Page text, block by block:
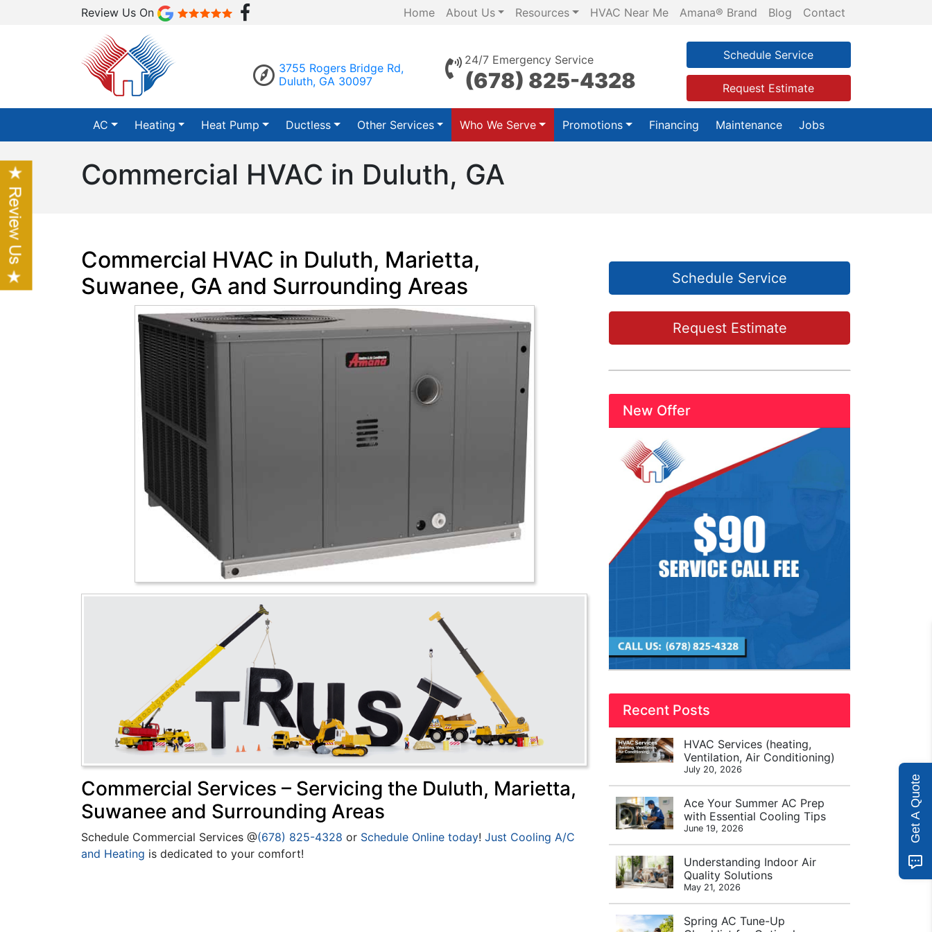
Review Us On Home About Us Resources HVAC Near Me Amana® Brand Blog Contact
3755 Rogers Bridge Rd,
Duluth, GA 30097
24/7 Emergency Service
(678) 825-4328
Schedule Service
Request Estimate
AC Heating Heat Pump Ductless Other Services Who We Serve Promotions Financing Maintenance Jobs
Commercial HVAC in Duluth, GA
Commercial HVAC in Duluth, Marietta,
Suwanee, GA and Surrounding Areas
Commercial Services – Servicing the Duluth, Marietta,
Suwanee and Surrounding Areas
Schedule Commercial Services @(678) 825-4328 or Schedule Online today! Just Cooling A/C
and Heating is dedicated to your comfort!
Schedule Service
Request Estimate
New Offer
Recent Posts
HVAC Services (heating,
Ventilation, Air Conditioning)
July 20, 2026
Ace Your Summer AC Prep
with Essential Cooling Tips
June 19, 2026
Understanding Indoor Air
Quality Solutions
May 21, 2026
Spring AC Tune-Up
Get A Quote